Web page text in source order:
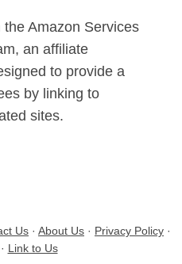
Amazon Services
an affiliate
to provide a
by linking to
sites.
Us · About Us · Privacy Policy ·
· Link to Us